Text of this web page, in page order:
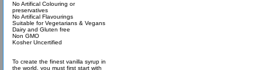
No Artifical Colouring or
preservatives
No Artifical Flavourings
Suitable for Vegetarians & Vegans
Dairy and Gluten free
Non GMO
Kosher Uncertified
To create the finest vanilla syrup in
the world, you must first start with